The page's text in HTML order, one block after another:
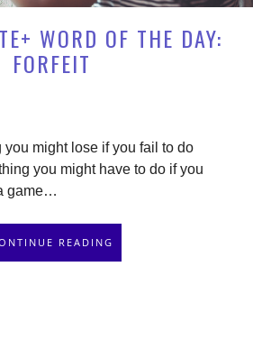
WORD OF THE DAY:
FORFEIT
you might lose if you fail to do
you might have to do if you
game…
READING